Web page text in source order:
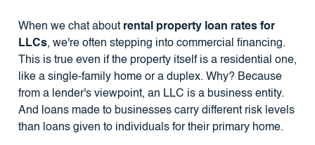
When we chat about rental property loan rates for
LLCs, we're often stepping into commercial financing.
This is true even if the property itself is a residential one,
like a single-family home or a duplex. Why? Because
from a lender's viewpoint, an LLC is a business entity.
And loans made to businesses carry different risk levels
than loans given to individuals for their primary home.